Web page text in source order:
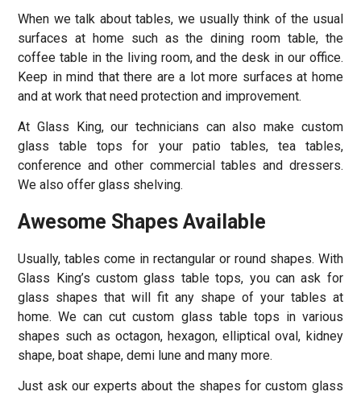
When we talk about tables, we usually think of the usual
surfaces at home such as the dining room table, the
coffee table in the living room, and the desk in our office.
Keep in mind that there are a lot more surfaces at home
and at work that need protection and improvement.
At Glass King, our technicians can also make custom
glass table tops for your patio tables, tea tables,
conference and other commercial tables and dressers.
We also offer glass shelving.
Awesome Shapes Available
Usually, tables come in rectangular or round shapes. With
Glass King’s custom glass table tops, you can ask for
glass shapes that will fit any shape of your tables at
home. We can cut custom glass table tops in various
shapes such as octagon, hexagon, elliptical oval, kidney
shape, boat shape, demi lune and many more.
Just ask our experts about the shapes for custom glass